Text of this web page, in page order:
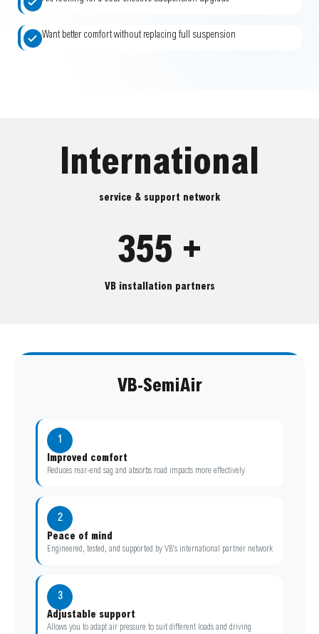
Want better comfort without replacing full suspension
International
service & support network
355 +
VB installation partners
VB-SemiAir
1
Improved comfort
Reduces rear-end sag and absorbs road impacts more effectively
2
Peace of mind
Engineered, tested, and supported by VB’s international partner network
3
Adjustable support
Allows you to adapt air pressure to suit different loads and driving